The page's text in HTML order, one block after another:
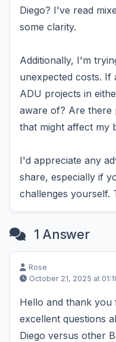
Diego? I've read
some clarity.
Additionally, I'm
unexpected costs. If
ADU projects in
aware of? Are there
that might affect my
I'd appreciate any
share, especially if
challenges yourself.
1 Answer
Rose
October 21, 2025 at
Hello and thank
excellent questions
Diego versus other